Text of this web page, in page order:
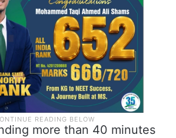
more than 40 minutes